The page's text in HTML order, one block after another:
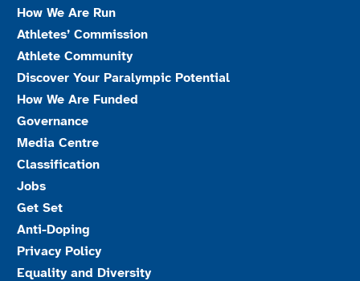
How We Are Run
Athletes’ Commission
Athlete Community
Discover Your Paralympic Potential
How We Are Funded
Governance
Media Centre
Classification
Jobs
Get Set
Anti-Doping
Privacy Policy
Equality and Diversity